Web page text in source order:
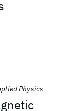
Physics